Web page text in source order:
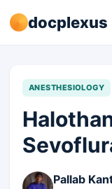
docplexus
ANESTHESIOLOGY
Pallab